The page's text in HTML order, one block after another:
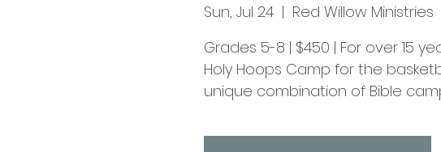
Sun, Jul 24
  |
Red Willow Ministries
Grades 5-8 | $450 | For over 15
Holy Hoops Camp for the
unique combination of Bible